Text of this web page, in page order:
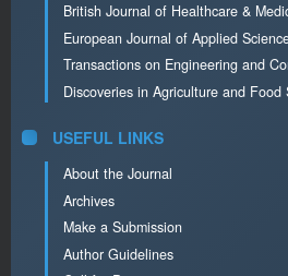
British Journal of Healthcare &
European Journal of Applied
Transactions on Engineering and
Discoveries in Agriculture and Food
USEFUL LINKS
About the Journal
Archives
Make a Submission
Author Guidelines